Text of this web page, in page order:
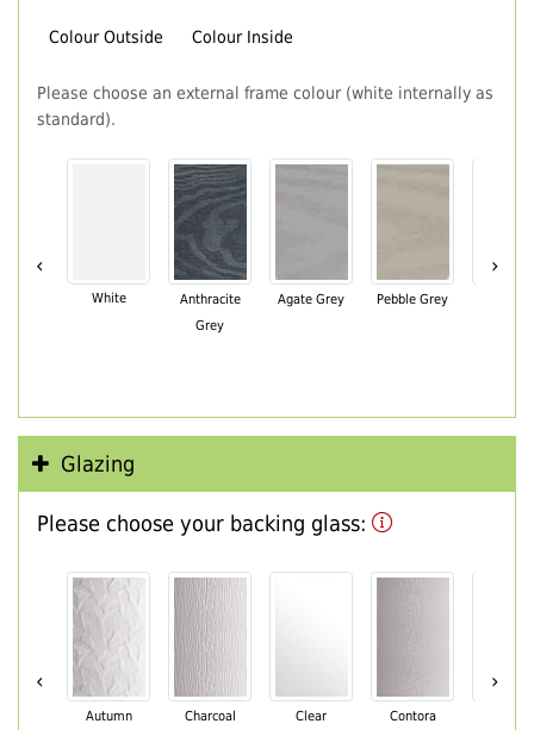
Colour Outside Colour Inside
Please choose an external frame colour (white internally as
standard).
‹
White
Anthracite
Grey
Agate Grey Pebble Grey
›
Glazing
Please choose your backing glass:
‹
Autumn
Charcoal
Clear Contora
›